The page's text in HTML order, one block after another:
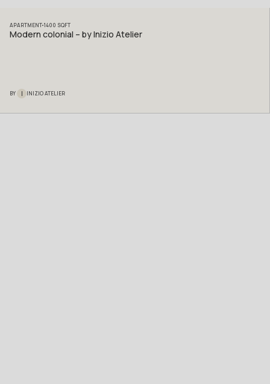
APARTMENT 1400 SQFT
Modern colonial – by Inizio Atelier
BY I INIZIO ATELIER